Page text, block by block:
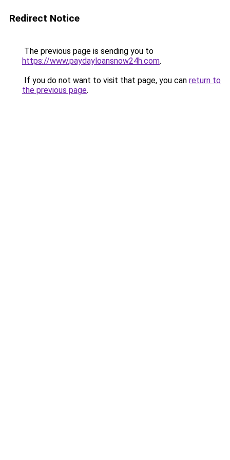
Redirect Notice
The previous page is sending you to
https://www.paydayloansnow24h.com.
If you do not want to visit that page, you can return to
the previous page.